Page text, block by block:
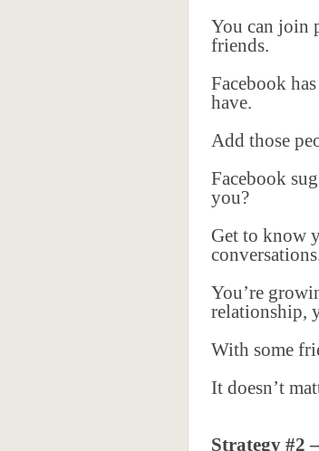
You can join
friends.
Facebook
have.
Add those
Facebook
you?
Get to know
You’re
relationship,
With some
It doesn’t
Strategy #2